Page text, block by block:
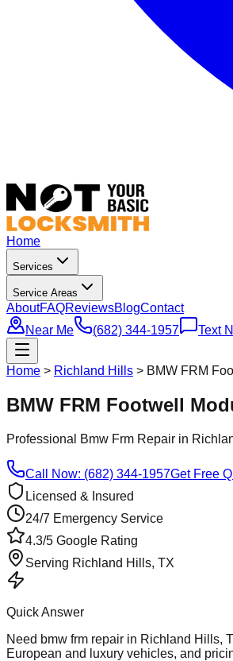
Home
Services
Service Areas
AboutFAQReviewsBlogContact
Near Me
(682) 344-1957 Text
Home > Richland Hills > BMW FRM
BMW FRM Footwell
Professional Bmw Frm Repair in
Call Now: (682) 344-1957Get Free
Licensed & Insured
24/7 Emergency Service
4.3/5 Google Rating
Serving Richland Hills, TX
Quick Answer
Need bmw frm repair in Richland Hills,
European and luxury vehicles, and